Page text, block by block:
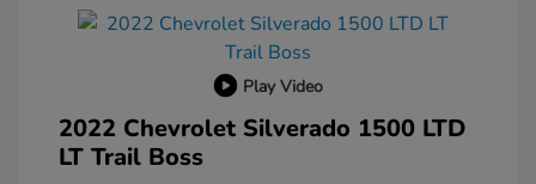
Play Video
2022 Chevrolet Silverado 1500 LTD
LT Trail Boss